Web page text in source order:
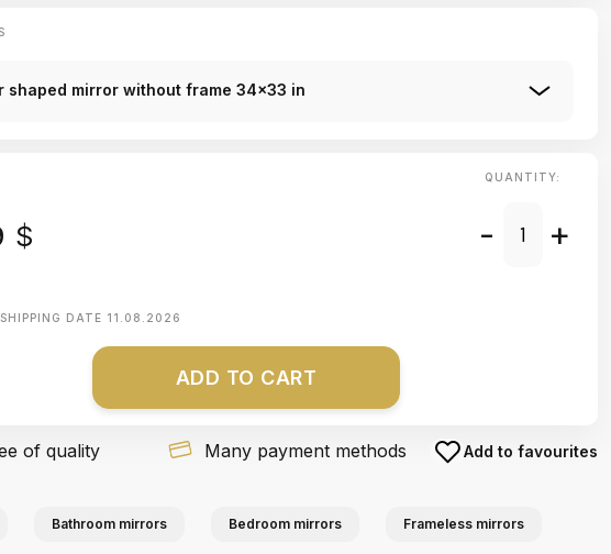
shaped mirror without frame 34x33 in
$
QUANTITY:
- +
DATE 11.08.2026
ADD TO CART
of quality Many payment methods Add to favourites
Bathroom mirrors Bedroom mirrors Frameless mirrors